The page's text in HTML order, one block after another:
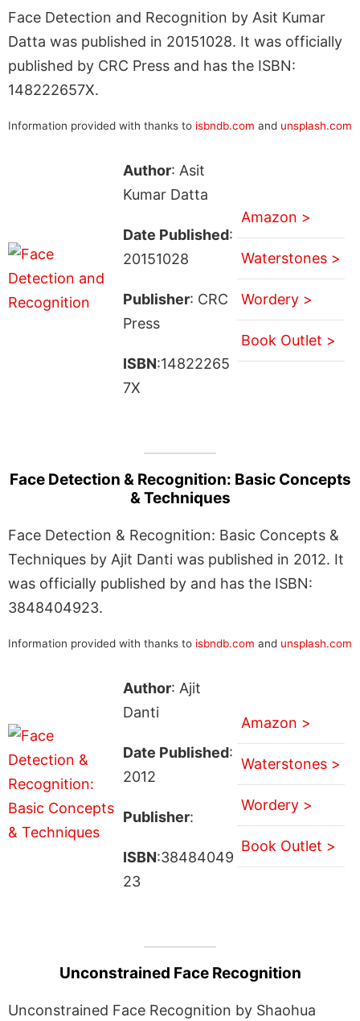
Face Detection and Recognition by Asit Kumar
Datta was published in 20151028. It was officially
published by CRC Press and has the ISBN:
148222657X.
Information provided with thanks to isbndb.com and unsplash.com
Author: Asit
Kumar Datta
Date Published:
20151028
Publisher: CRC
Press
ISBN:14822265
7X
Amazon >
Waterstones >
Wordery >
Book Outlet >
Face Detection & Recognition: Basic Concepts
& Techniques
Face Detection & Recognition: Basic Concepts &
Techniques by Ajit Danti was published in 2012. It
was officially published by and has the ISBN:
3848404923.
Information provided with thanks to isbndb.com and unsplash.com
Author: Ajit
Danti
Date Published:
2012
Publisher:
ISBN:38484049
23
Amazon >
Waterstones >
Wordery >
Book Outlet >
Unconstrained Face Recognition
Unconstrained Face Recognition by Shaohua